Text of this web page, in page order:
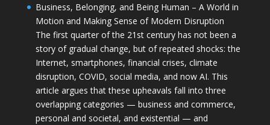
Business, Belonging, and Being Human – A World in
Motion and Making Sense of Modern Disruption
The first quarter of the 21st century has not been a
story of gradual change, but of repeated shocks: the
Internet, smartphones, financial crises, climate
disruption, COVID, social media, and now AI. This
article argues that these upheavals fall into three
overlapping categories — business and commerce,
personal and societal, and existential — and